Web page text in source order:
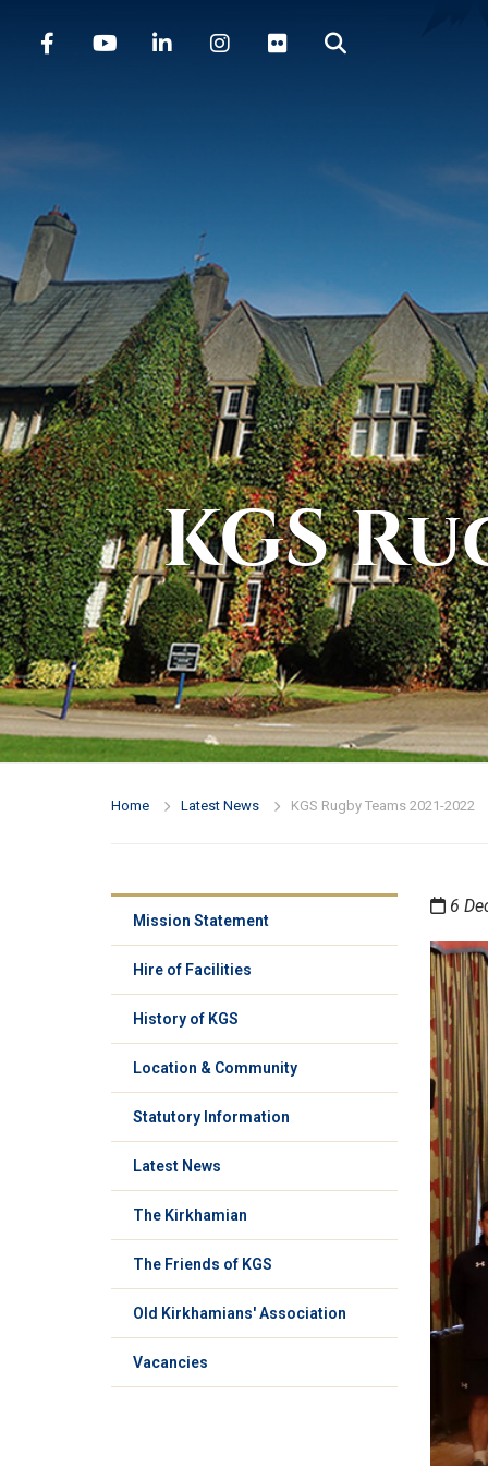
KGS
Home Latest News KGS Rugby Teams 2021-2022
6
Mission Statement
Hire of Facilities
History of KGS
Location & Community
Statutory Information
Latest News
The Kirkhamian
The Friends of KGS
Old Kirkhamians' Association
Vacancies